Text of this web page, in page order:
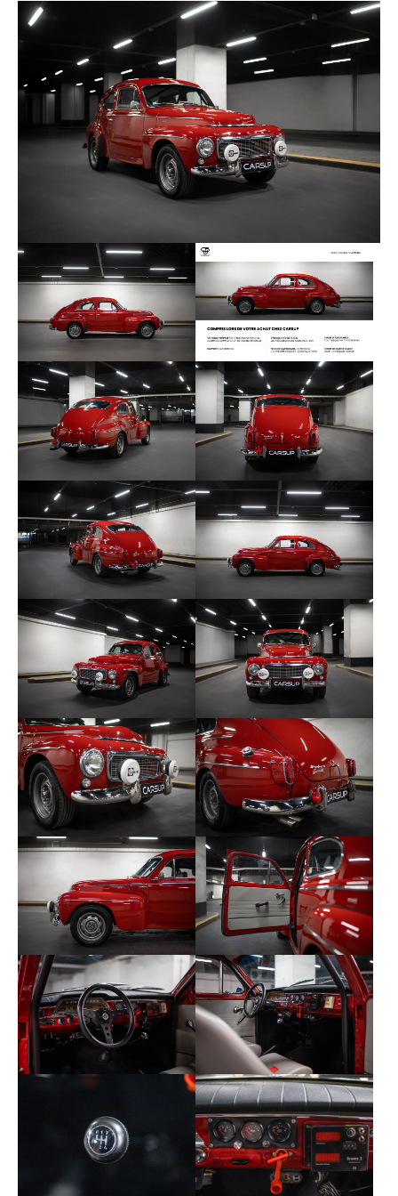
4 Bilstein shock absorbers, silent blocks and more.
The B18 engine, originally offering 90 horsepower, is
improved in particular thanks to Weber 45
carburettors, to develop 130 horsepower. It is
combined with the 4-speed manual gearbox. An
expert report and invoices following the restoration
are available. The last revision was carried out in
November 2023 at Atelier Classic Auto. This car is
ready to receive its Historical Technical Passport to
Here is the equipment added during the HCV
preparation:
Weber 45 carburettors
Sport exhaust
Oil radiator
New electric fan and radiator
New electrical wiring
Sport steering wheel
Sliding bucket seats
Homologated headband
Harness
Pressure gauges
Brantz 2
Bilstein shock absorbers and sport springs
AV and AR polyurethane silentblocks
AV disc brakes
Cibié additional lights
5.5” wide rims